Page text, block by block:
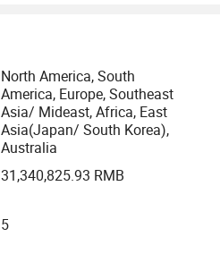
North America, South
America, Europe, Southeast
Asia/ Mideast, Africa, East
Asia(Japan/ South Korea),
Australia
31,340,825.93 RMB
5